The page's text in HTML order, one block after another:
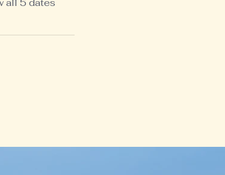
all 5 dates